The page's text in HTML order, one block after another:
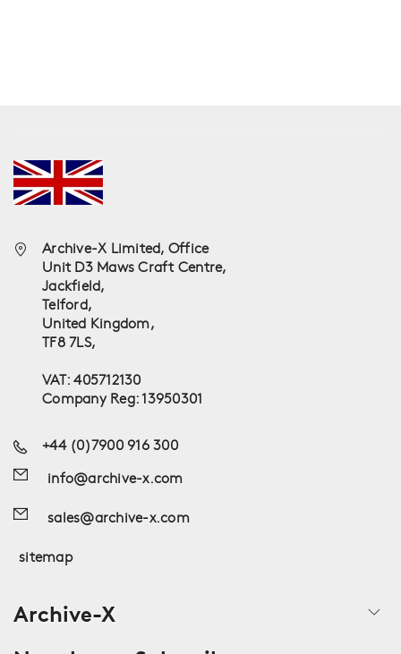
Archive-X Limited, Office
Unit D3 Maws Craft Centre,
Jackfield,
Telford,
United Kingdom,
TF8 7LS,
VAT: 405712130
Company Reg: 13950301
+44 (0)7900 916 300
info@archive-x.com
sales@archive-x.com
sitemap
Archive-X